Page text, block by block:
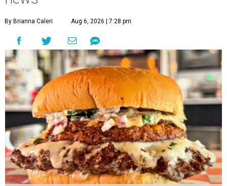
By Brianna Caleri Aug 6, 2026 | 7:28 pm